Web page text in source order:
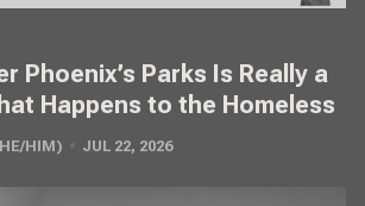
Phoenix’s Parks Is Really a
Happens to the Homeless
HIM) JUL 22, 2026